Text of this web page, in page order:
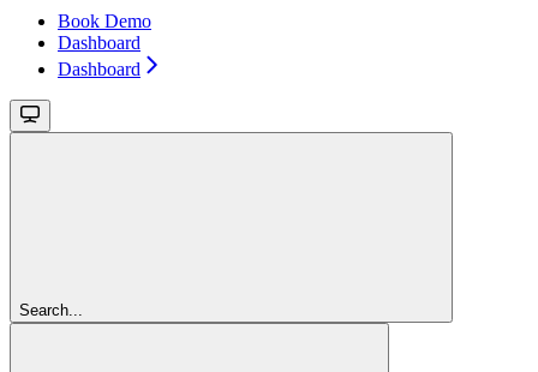
Book Demo
Dashboard
Dashboard
Search...